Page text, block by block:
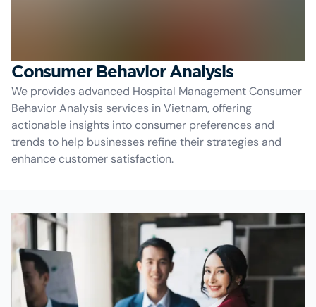
Consumer Behavior Analysis
We provides advanced Hospital Management Consumer
Behavior Analysis services in Vietnam, offering
actionable insights into consumer preferences and
trends to help businesses refine their strategies and
enhance customer satisfaction.